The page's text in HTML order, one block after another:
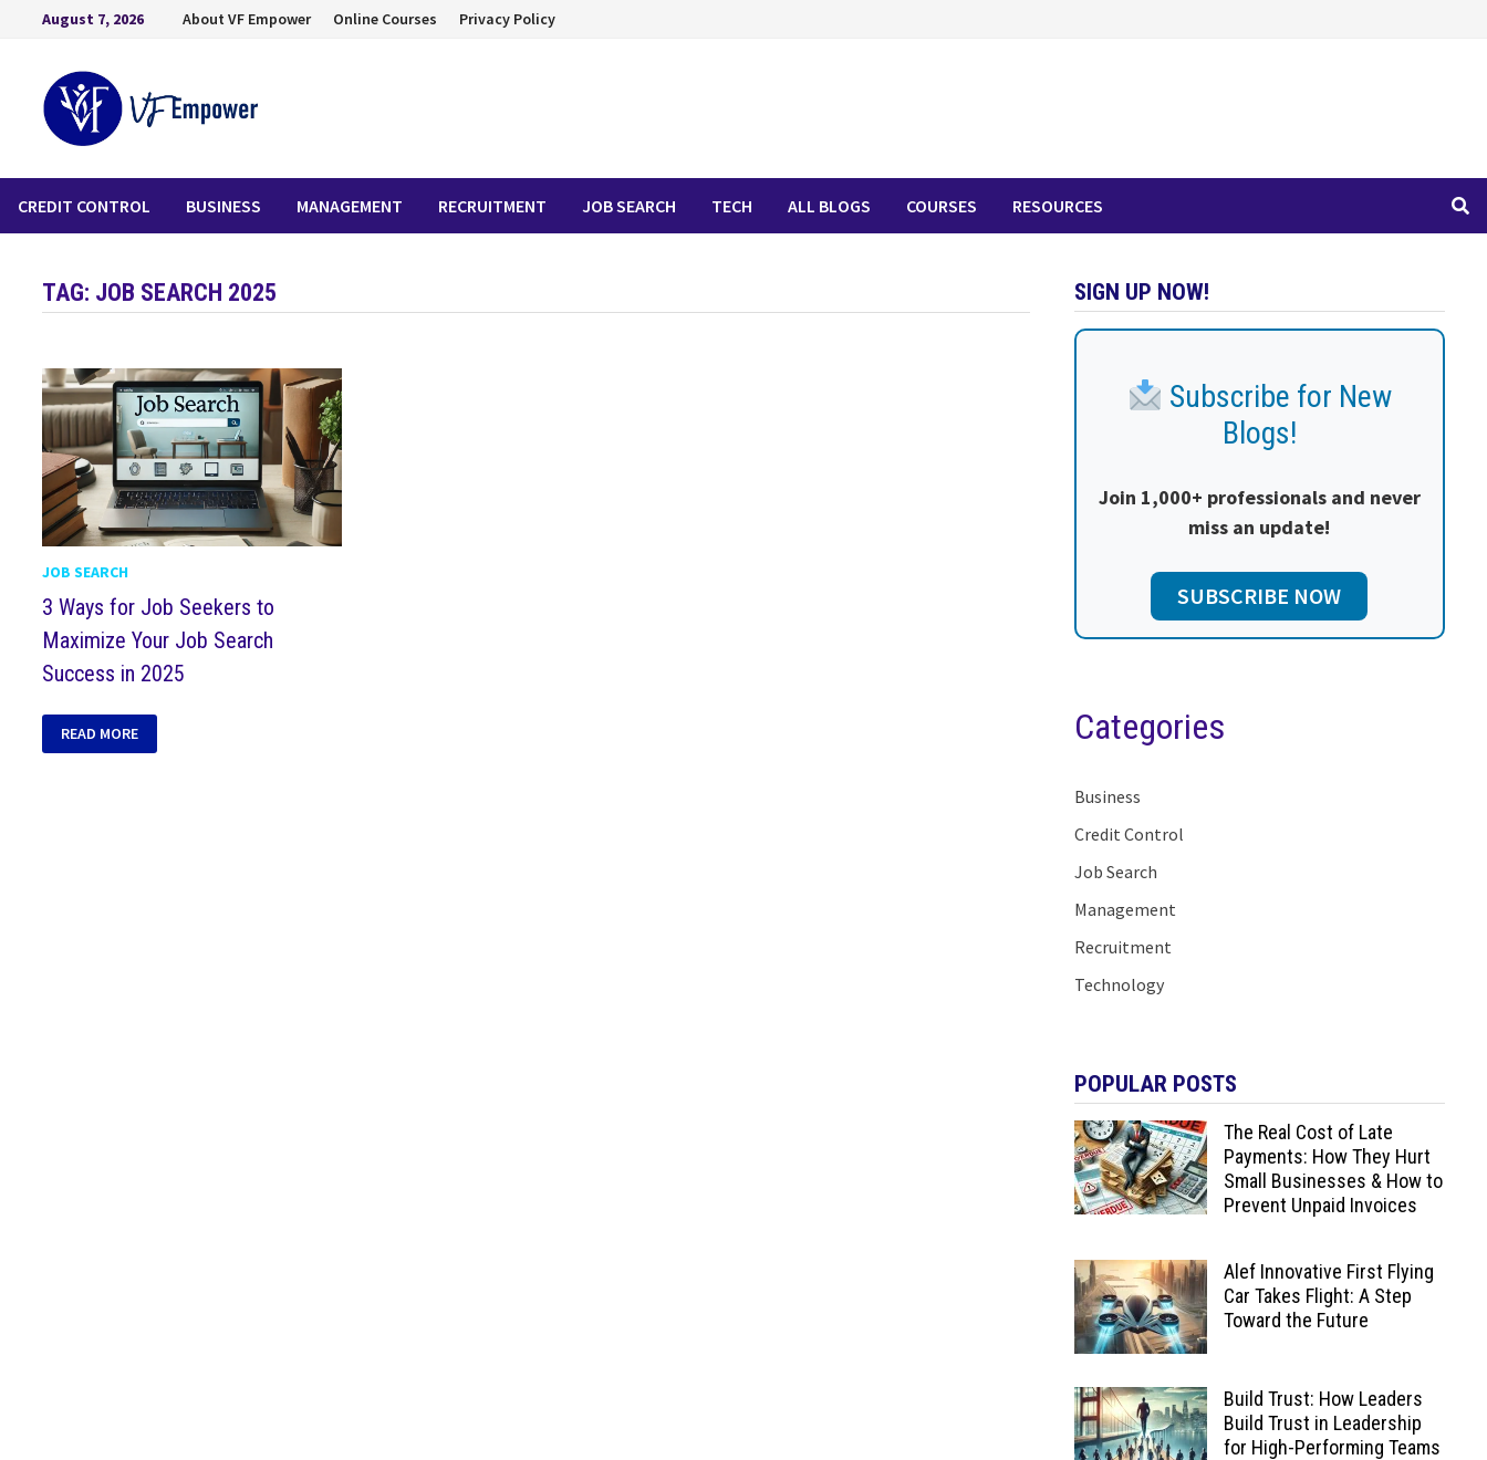
August 7, 2026 About VF Empower Online Courses Privacy Policy
CREDIT CONTROL BUSINESS MANAGEMENT RECRUITMENT JOB SEARCH TECH ALL BLOGS COURSES RESOURCES
TAG: JOB SEARCH 2025
JOB SEARCH
3 Ways for Job Seekers to
Maximize Your Job Search
Success in 2025
READ MORE
SIGN UP NOW!
Subscribe for New
Blogs!
Join 1,000+ professionals and never
miss an update!
SUBSCRIBE NOW
Categories
Business
Credit Control
Job Search
Management
Recruitment
Technology
POPULAR POSTS
The Real Cost of Late
Payments: How They Hurt
Small Businesses & How to
Prevent Unpaid Invoices
Alef Innovative First Flying
Car Takes Flight: A Step
Toward the Future
Build Trust: How Leaders
Build Trust in Leadership
for High-Performing Teams